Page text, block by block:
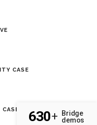
CASE
630+ Bridge
demos